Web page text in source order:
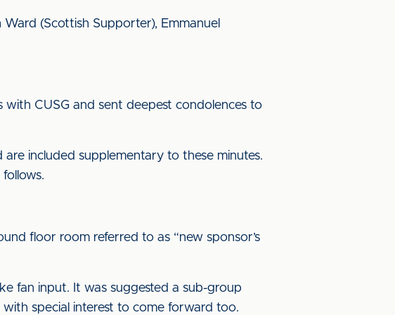
(Scottish Supporter), Emmanuel
CUSG and sent deepest condolences to
included supplementary to these minutes.
floor room referred to as “new sponsor’s
fan input. It was suggested a sub-group
special interest to come forward too.